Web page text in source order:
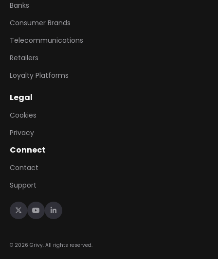
Banks
Consumer Brands
Telecommunications
Retailers
Loyalty Platforms
Legal
Cookies
Privacy
Connect
Contact
Support
  
© 2026 Grivy. All rights reserved.